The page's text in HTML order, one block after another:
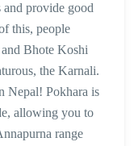
provide good
this, people
Bhote Koshi
the Karnali.
Nepal! Pokhara is
allowing you to
range